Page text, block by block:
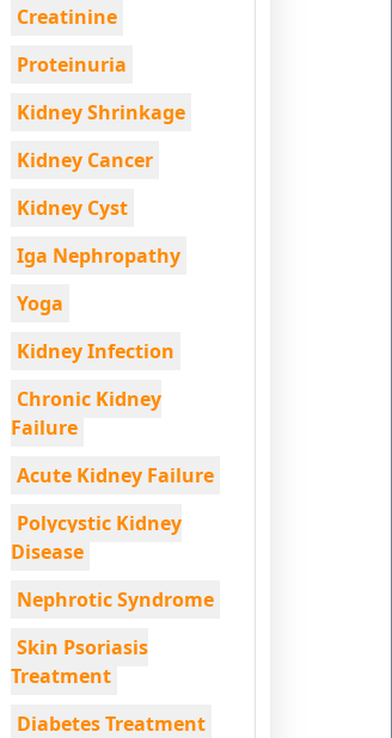
Creatinine
Proteinuria
Kidney Shrinkage
Kidney Cancer
Kidney Cyst
Iga Nephropathy
Yoga
Kidney Infection
Chronic Kidney
Failure
Acute Kidney Failure
Polycystic Kidney
Disease
Nephrotic Syndrome
Skin Psoriasis
Treatment
Diabetes Treatment